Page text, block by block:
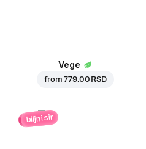
Vege
from779.00 RSD
biljni sir